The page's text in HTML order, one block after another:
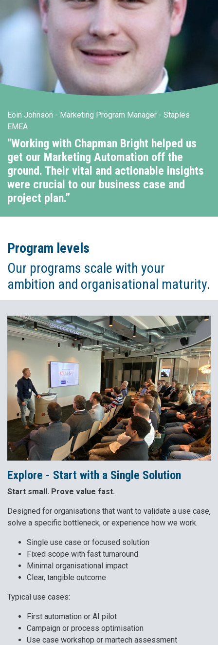
Eoin Johnson - Marketing Program Manager - Staples
EMEA
"Working with Chapman Bright helped us
get our Marketing Automation off the
ground. Their vital and actionable insights
were crucial to our business case and
project plan.”
Program levels
Our programs scale with your
ambition and organisational maturity.
Explore - Start with a Single Solution
Start small. Prove value fast.
Designed for organisations that want to validate a use case,
solve a specific bottleneck, or experience how we work.
Single use case or focused solution
Fixed scope with fast turnaround
Minimal organisational impact
Clear, tangible outcome
Typical use cases:
First automation or AI pilot
Campaign or process optimisation
Use case workshop or martech assessment